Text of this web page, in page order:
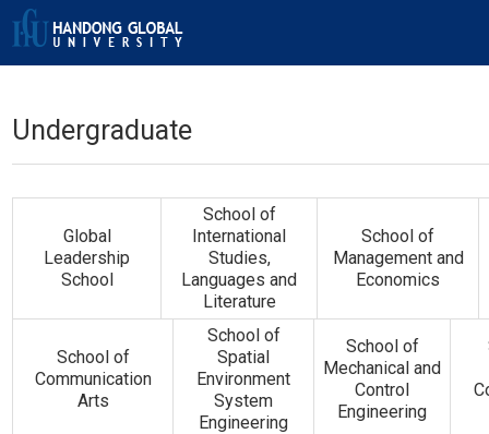
Undergraduate
Global
Leadership
School
School of
International
Studies,
Languages and
Literature
School of
Management and
Economics
School of
Communication
Arts
School of
Spatial
Environment
System
Engineering
School of
Mechanical and
Control
Engineering